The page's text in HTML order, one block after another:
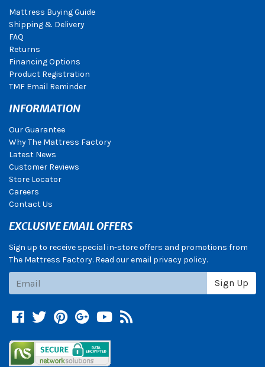
Mattress Buying Guide
Shipping & Delivery
FAQ
Returns
Financing Options
Product Registration
TMF Email Reminder
INFORMATION
Our Guarantee
Why The Mattress Factory
Latest News
Customer Reviews
Store Locator
Careers
Contact Us
EXCLUSIVE EMAIL OFFERS
Sign up to receive special in-store offers and promotions from
The Mattress Factory. Read our email privacy policy.
Sign Up
Facebook
TwitterPinterest
Google +
YouTube
Blog